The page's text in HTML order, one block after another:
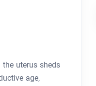
uterus sheds
age,